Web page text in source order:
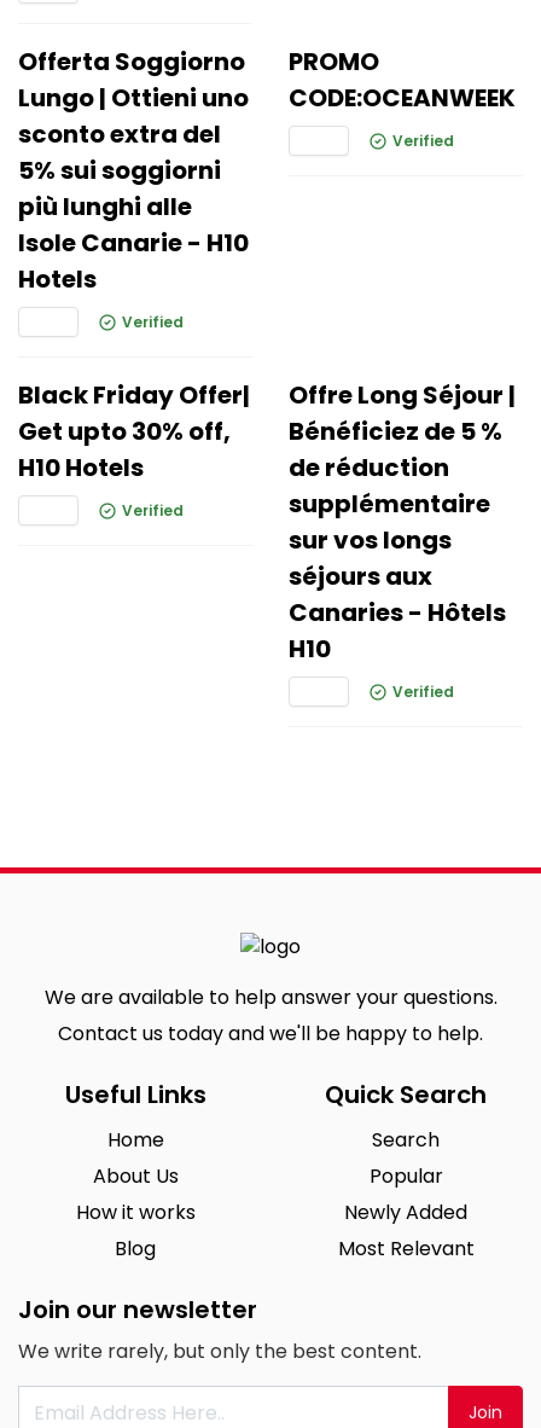
Offerta Soggiorno
Lungo | Ottieni uno
sconto extra del
5% sui soggiorni
più lunghi alle
Isole Canarie - H10
Hotels
Verified
PROMO
CODE:OCEANWEEK
Verified
Black Friday Offer|
Get upto 30% off,
H10 Hotels
Verified
Offre Long Séjour |
Bénéficiez de 5 %
de réduction
supplémentaire
sur vos longs
séjours aux
Canaries - Hôtels
H10
Verified
We are available to help answer your questions.
Contact us today and we'll be happy to help.
Useful Links
Home
About Us
How it works
Blog
Quick Search
Search
Popular
Newly Added
Most Relevant
Join our newsletter
We write rarely, but only the best content.
Join